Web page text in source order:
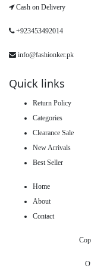
Cash on Delivery
+923453492014
info@fashionker.pk
Quick links
Return Policy
Categories
Clearance Sale
New Arrivals
Best Seller
Home
About
Contact